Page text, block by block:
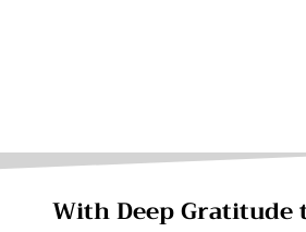
With Deep Gratitude